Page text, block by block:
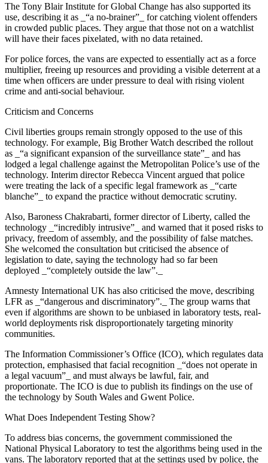
The Tony Blair Institute for Global Change has also supported its
use, describing it as _“a no-brainer”_ for catching violent offenders
in crowded public places. They argue that those not on a watchlist
will have their faces pixelated, with no data retained.
For police forces, the vans are expected to essentially act as a force
multiplier, freeing up resources and providing a visible deterrent at a
time when officers are under pressure to deal with rising violent
crime and anti-social behaviour.
Criticism and Concerns
Civil liberties groups remain strongly opposed to the use of this
technology. For example, Big Brother Watch described the rollout
as _“a significant expansion of the surveillance state”_ and has
lodged a legal challenge against the Metropolitan Police’s use of the
technology. Interim director Rebecca Vincent argued that police
were treating the lack of a specific legal framework as _“carte
blanche”_ to expand the practice without democratic scrutiny.
Also, Baroness Chakrabarti, former director of Liberty, called the
technology _“incredibly intrusive”_ and warned that it posed risks to
privacy, freedom of assembly, and the possibility of false matches.
She welcomed the consultation but criticised the absence of
legislation to date, saying the technology had so far been
deployed _“completely outside the law”._
Amnesty International UK has also criticised the move, describing
LFR as _“dangerous and discriminatory”._ The group warns that
even if algorithms are shown to be unbiased in laboratory tests, real-
world deployments risk disproportionately targeting minority
communities.
The Information Commissioner’s Office (ICO), which regulates data
protection, emphasised that facial recognition _“does not operate in
a legal vacuum”_ and must always be lawful, fair, and
proportionate. The ICO is due to publish its findings on the use of
the technology by South Wales and Gwent Police.
What Does Independent Testing Show?
To address bias concerns, the government commissioned the
National Physical Laboratory to test the algorithms being used in the
vans. The laboratory reported that at the settings used by police, the